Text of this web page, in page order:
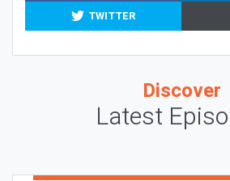
TWITTER
Discover
Latest